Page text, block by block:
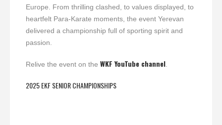
Europe. From thrilling clashed, to values displayed, to
heartfelt Para-Karate moments, the event Yerevan
delivered a championship full of sporting spirit and
passion.
Relive the event on the WKF YouTube channel
2025 EKF SENIOR CHAMPIONSHIPS